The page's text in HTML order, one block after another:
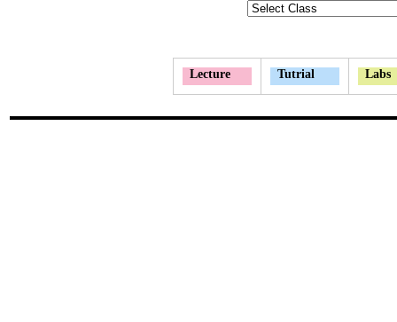
Lecture Tutrial Labs